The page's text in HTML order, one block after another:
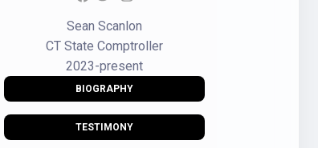
Sean Scanlon
CT State Comptroller
2023-present
BIOGRAPHY
TESTIMONY